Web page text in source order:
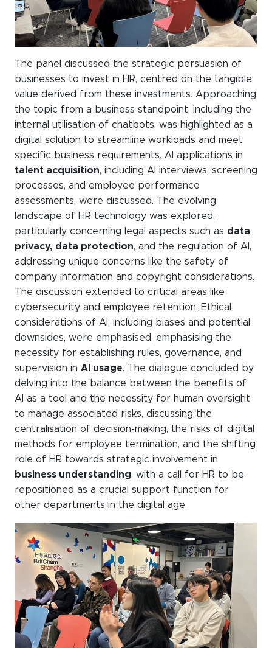
The panel discussed the strategic persuasion of
businesses to invest in HR, centred on the tangible
value derived from these investments. Approaching
the topic from a business standpoint, including the
internal utilisation of chatbots, was highlighted as a
digital solution to streamline workloads and meet
specific business requirements. AI applications in
talent acquisition, including AI interviews, screening
processes, and employee performance
assessments, were discussed. The evolving
landscape of HR technology was explored,
particularly concerning legal aspects such as data
privacy, data protection, and the regulation of AI,
addressing unique concerns like the safety of
company information and copyright considerations.
The discussion extended to critical areas like
cybersecurity and employee retention. Ethical
considerations of AI, including biases and potential
downsides, were emphasised, emphasising the
necessity for establishing rules, governance, and
supervision in AI usage. The dialogue concluded by
delving into the balance between the benefits of
AI as a tool and the necessity for human oversight
to manage associated risks, discussing the
centralisation of decision-making, the risks of digital
methods for employee termination, and the shifting
role of HR towards strategic involvement in
business understanding, with a call for HR to be
repositioned as a crucial support function for
other departments in the digital age.